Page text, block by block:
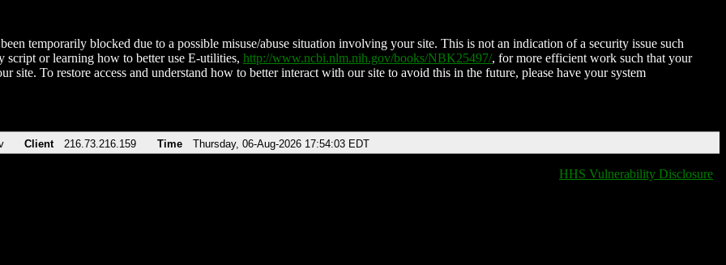
temporarily blocked due to a possible misuse/abuse situation involving your site. This is not an indication of a security issue such
script or learning how to better use E-utilities, http://www.ncbi.nlm.nih.gov/books/NBK25497/, for more efficient work such that your
site. To restore access and understand how to better interact with our site to avoid this in the future, please have your system
Client 216.73.216.159 Time Thursday, 06-Aug-2026 17:54:03 EDT
HHS Vulnerability Disclosure